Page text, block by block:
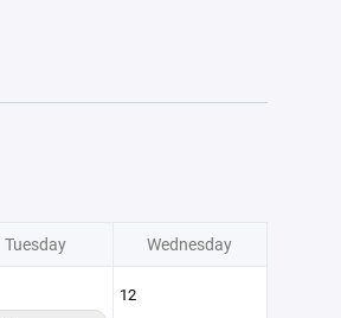
Tuesday Wednesday
12